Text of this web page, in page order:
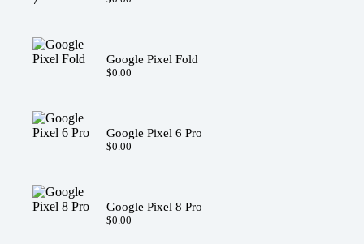
Google Pixel Fold
$0.00
Google Pixel 6 Pro
$0.00
Google Pixel 8 Pro
$0.00